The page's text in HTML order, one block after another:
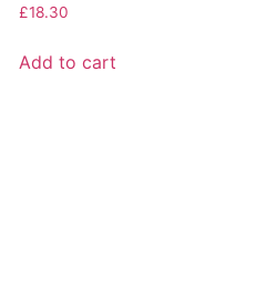
£18.30
Add to cart